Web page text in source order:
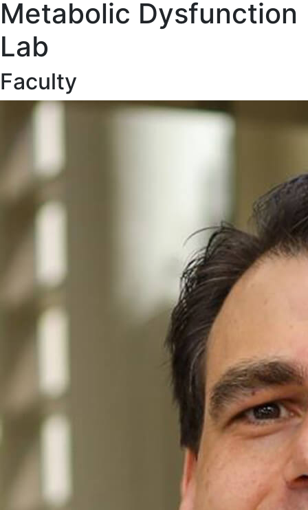
Metabolic Dysfunction
Lab
Faculty